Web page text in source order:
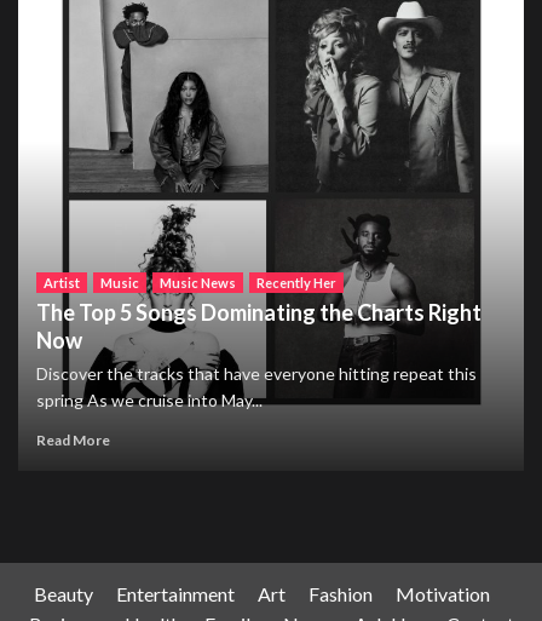
Artist Music Music News Recently Her
The Top 5 Songs Dominating the Charts Right
Now
Discover the tracks that have everyone hitting repeat this
spring As we cruise into May...
Read More
Beauty Entertainment Art Fashion
Motivation